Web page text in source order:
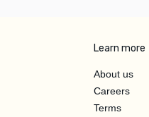
Learn more
About us
Careers
Terms